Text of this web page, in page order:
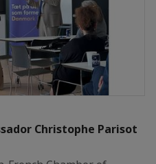
Christophe Parisot